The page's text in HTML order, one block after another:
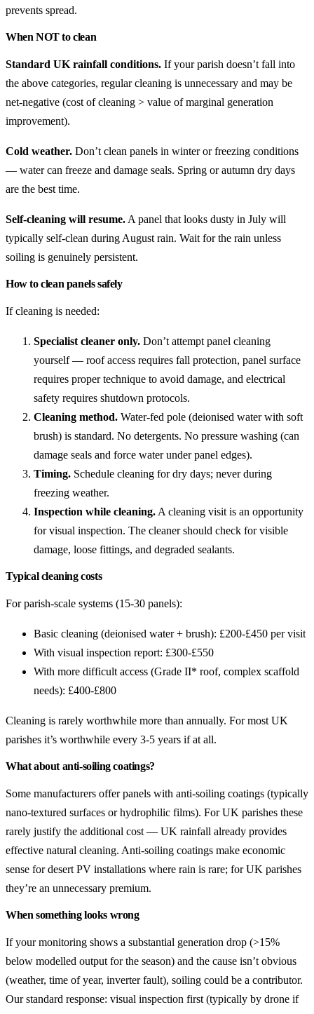
prevents spread.
When NOT to clean
Standard UK rainfall conditions. If your parish doesn’t fall into
the above categories, regular cleaning is unnecessary and may be
net-negative (cost of cleaning > value of marginal generation
improvement).
Cold weather. Don’t clean panels in winter or freezing conditions
— water can freeze and damage seals. Spring or autumn dry days
are the best time.
Self-cleaning will resume. A panel that looks dusty in July will
typically self-clean during August rain. Wait for the rain unless
soiling is genuinely persistent.
How to clean panels safely
If cleaning is needed:
Specialist cleaner only. Don’t attempt panel cleaning
yourself — roof access requires fall protection, panel surface
requires proper technique to avoid damage, and electrical
safety requires shutdown protocols.
Cleaning method. Water-fed pole (deionised water with soft
brush) is standard. No detergents. No pressure washing (can
damage seals and force water under panel edges).
Timing. Schedule cleaning for dry days; never during
freezing weather.
Inspection while cleaning. A cleaning visit is an opportunity
for visual inspection. The cleaner should check for visible
damage, loose fittings, and degraded sealants.
Typical cleaning costs
For parish-scale systems (15-30 panels):
Basic cleaning (deionised water + brush): £200-£450 per visit
With visual inspection report: £300-£550
With more difficult access (Grade II* roof, complex scaffold
needs): £400-£800
Cleaning is rarely worthwhile more than annually. For most UK
parishes it’s worthwhile every 3-5 years if at all.
What about anti-soiling coatings?
Some manufacturers offer panels with anti-soiling coatings (typically
nano-textured surfaces or hydrophilic films). For UK parishes these
rarely justify the additional cost — UK rainfall already provides
effective natural cleaning. Anti-soiling coatings make economic
sense for desert PV installations where rain is rare; for UK parishes
they’re an unnecessary premium.
When something looks wrong
If your monitoring shows a substantial generation drop (>15%
below modelled output for the season) and the cause isn’t obvious
(weather, time of year, inverter fault), soiling could be a contributor.
Our standard response: visual inspection first (typically by drone if